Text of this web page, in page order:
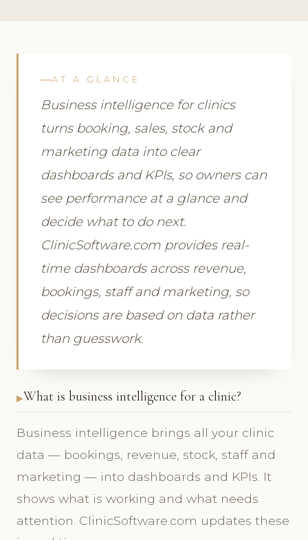
AT A GLANCE
Business intelligence for clinics
turns booking, sales, stock and
marketing data into clear
dashboards and KPIs, so owners can
see performance at a glance and
decide what to do next.
ClinicSoftware.com provides real-
time dashboards across revenue,
bookings, staff and marketing, so
decisions are based on data rather
than guesswork.
What is business intelligence for a clinic?
Business intelligence brings all your clinic
data — bookings, revenue, stock, staff and
marketing — into dashboards and KPIs. It
shows what is working and what needs
attention. ClinicSoftware.com updates these